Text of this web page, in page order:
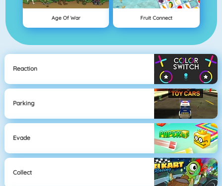
Age Of War Fruit Connect
Reaction
Parking
Evade
Collect